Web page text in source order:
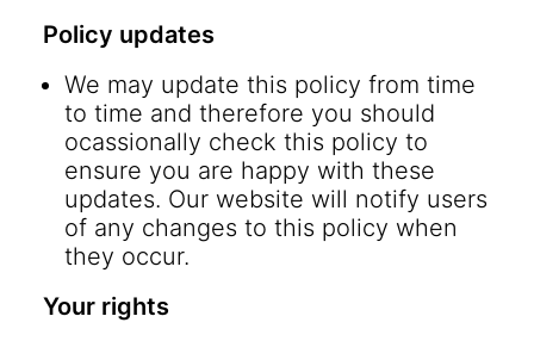
Policy updates
We may update this policy from time
to time and therefore you should
ocassionally check this policy to
ensure you are happy with these
updates. Our website will notify users
of any changes to this policy when
they occur.
Your rights